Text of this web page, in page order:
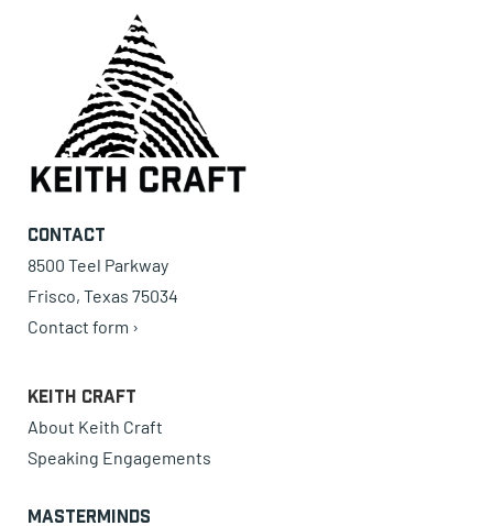
Contact
8500 Teel Parkway
Frisco, Texas 75034
Contact form ›
Keith Craft
About Keith Craft
Speaking Engagements
Masterminds